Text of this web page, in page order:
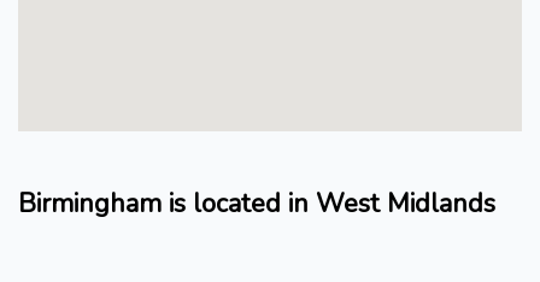
Birmingham is located in West Midlands